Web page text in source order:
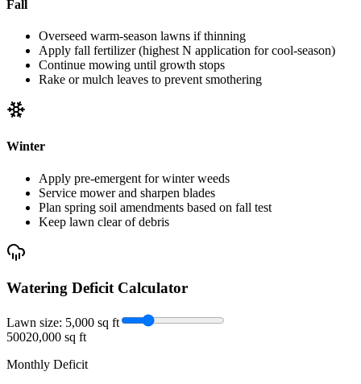
Fall
Overseed warm-season lawns if thinning
Apply fall fertilizer (highest N application for cool-season)
Continue mowing until growth stops
Rake or mulch leaves to prevent smothering
Winter
Apply pre-emergent for winter weeds
Service mower and sharpen blades
Plan spring soil amendments based on fall test
Keep lawn clear of debris
Watering Deficit Calculator
Lawn size: 5,000 sq ft
50020,000 sq ft
Monthly Deficit